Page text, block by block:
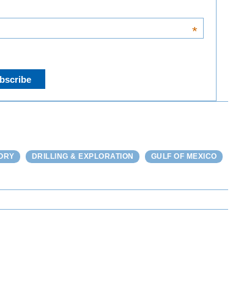
*
DRILLING & EXPLORATION
GULF OF MEXICO